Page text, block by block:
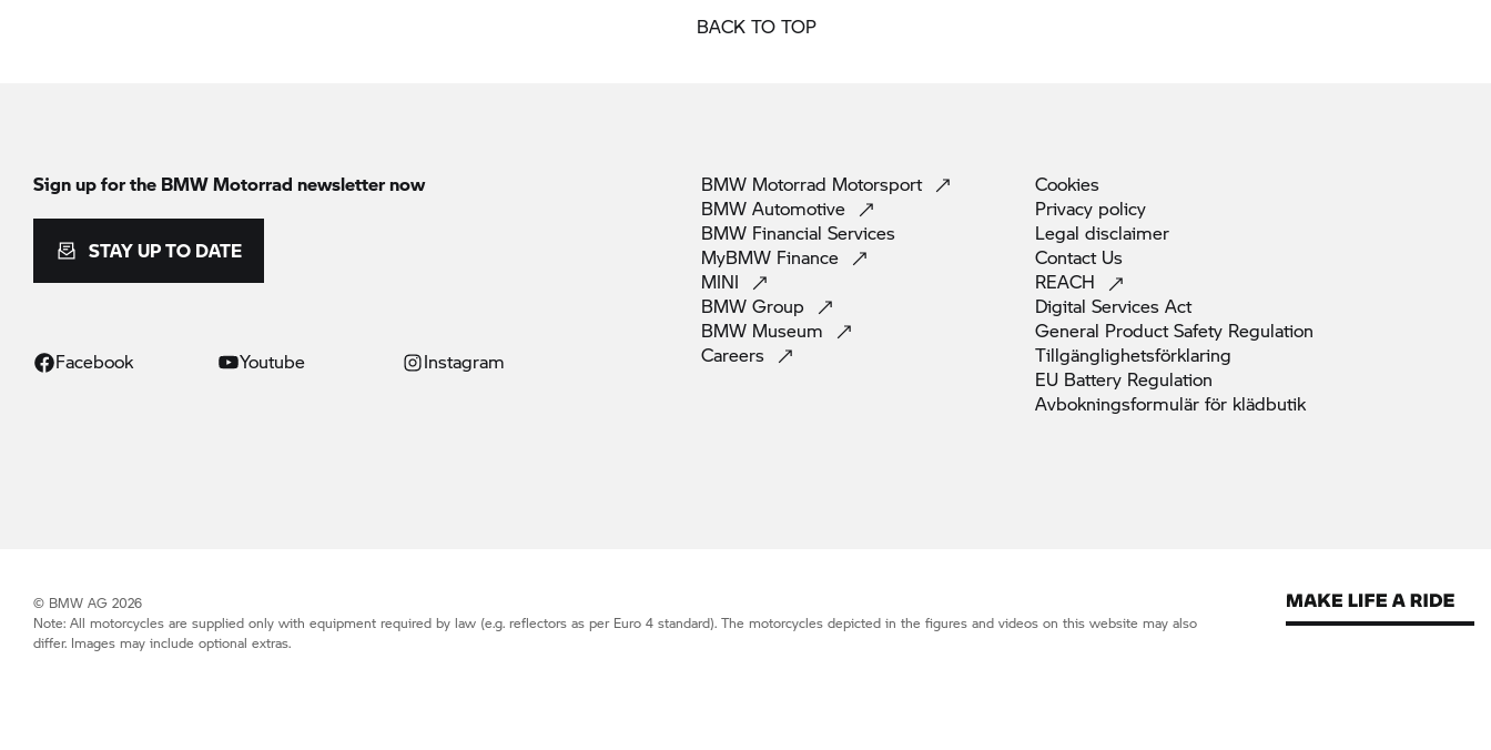
BACK TO TOP
Sign up for the BMW Motorrad newsletter now
STAY UP TO DATE
Facebook Youtube Instagram
BMW Motorrad Motorsport
BMW Automotive
BMW Financial Services
MyBMW Finance
MINI
BMW Group
BMW Museum
Careers
Cookies
Privacy policy
Legal disclaimer
Contact Us
REACH
Digital Services Act
General Product Safety Regulation
Tillgänglighetsförklaring
EU Battery Regulation
Avbokningsformulär för klädbutik
© BMW AG 2026
Note: All motorcycles are supplied only with equipment required by law (e.g. reflectors as per Euro 4 standard). The motorcycles depicted in the figures and videos on this website may also
differ. Images may include optional extras.